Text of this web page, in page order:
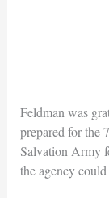
Feldman was
prepared for the
Salvation Army
the agency